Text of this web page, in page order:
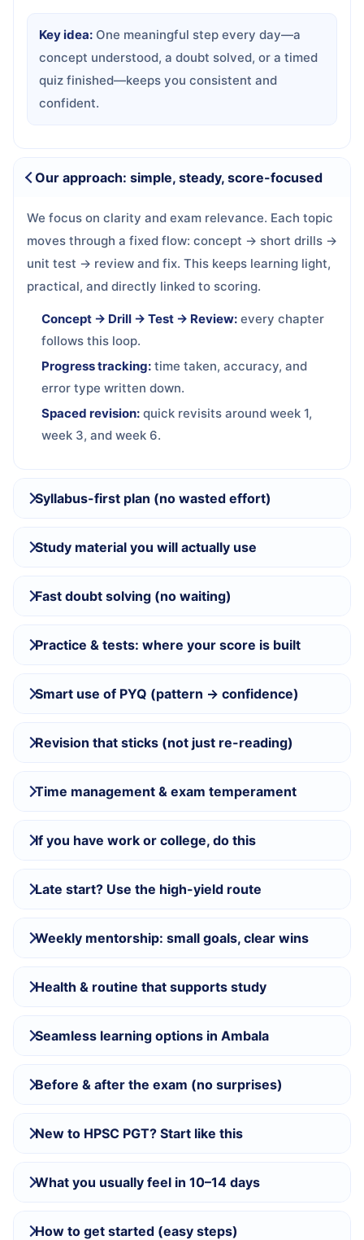
Key idea: One meaningful step every day—a
concept understood, a doubt solved, or a timed
quiz finished—keeps you consistent and
confident.
Our approach: simple, steady, score-focused
We focus on clarity and exam relevance. Each topic
moves through a fixed flow: concept → short drills →
unit test → review and fix. This keeps learning light,
practical, and directly linked to scoring.
Concept → Drill → Test → Review: every chapter
follows this loop.
Progress tracking: time taken, accuracy, and
error type written down.
Spaced revision: quick revisits around week 1,
week 3, and week 6.
Syllabus-first plan (no wasted effort)
Study material you will actually use
Fast doubt solving (no waiting)
Practice & tests: where your score is built
Smart use of PYQ (pattern → confidence)
Revision that sticks (not just re-reading)
Time management & exam temperament
If you have work or college, do this
Late start? Use the high-yield route
Weekly mentorship: small goals, clear wins
Health & routine that supports study
Seamless learning options in Ambala
Before & after the exam (no surprises)
New to HPSC PGT? Start like this
What you usually feel in 10–14 days
How to get started (easy steps)